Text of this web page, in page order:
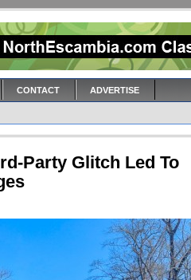
CONTACT ADVERTISE
Party Glitch Led To